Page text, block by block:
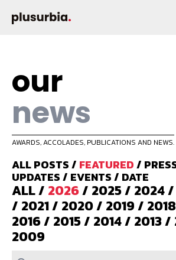
our
news
AWARDS, ACCOLADES, PUBLICATIONS AND NEWS.
ALL POSTS/ FEATURED/
UPDATES/ EVENTS/ DATE
ALL/ 2026/ 2025/ 2024/
/ 2021/ 2020/ 2019/ 2018
2016/ 2015/ 2014/ 2013/
2009